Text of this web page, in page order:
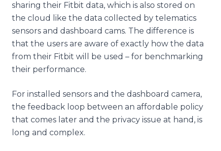
sharing their Fitbit data, which is also stored on
the cloud like the data collected by telematics
sensors and dashboard cams. The difference is
that the users are aware of exactly how the data
from their Fitbit will be used – for benchmarking
their performance.
For installed sensors and the dashboard camera,
the feedback loop between an affordable policy
that comes later and the privacy issue at hand, is
long and complex.